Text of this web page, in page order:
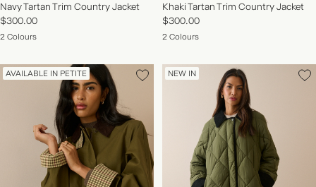
Navy Tartan Trim Country Jacket
$300.00
2 Colours
Khaki Tartan Trim Country Jacket
$300.00
2 Colours
AVAILABLE IN PETITE NEW IN